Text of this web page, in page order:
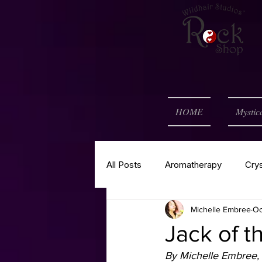
HOME
All Posts Aromatherapy
Self Help Spell of the
Jack of
Michelle Embree
By Michelle